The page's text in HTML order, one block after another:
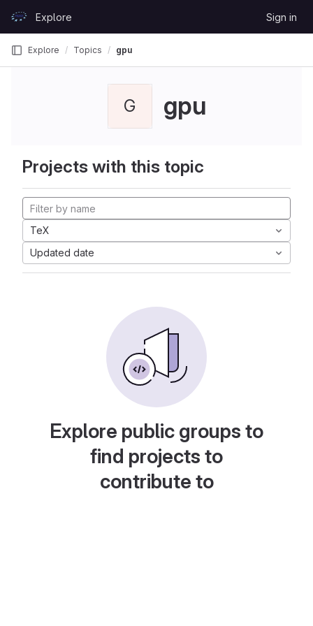
GitLabExplore Sign in
Explore Topics gpu
G gpu
Projects with this topic
TeX
Updated date
Explore public groups to
find projects to
contribute to